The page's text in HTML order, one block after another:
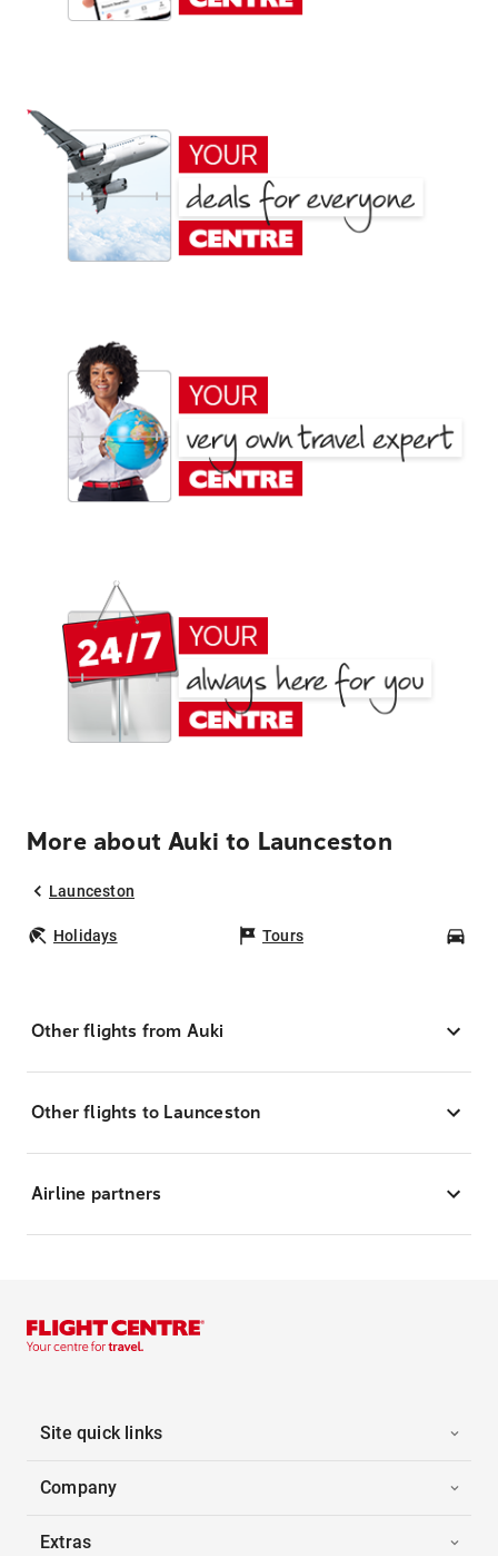
More about Auki to Launceston
Launceston
Holidays Tours
Other flights from Auki
Other flights to Launceston
Airline partners
Site quick links
Company
Extras